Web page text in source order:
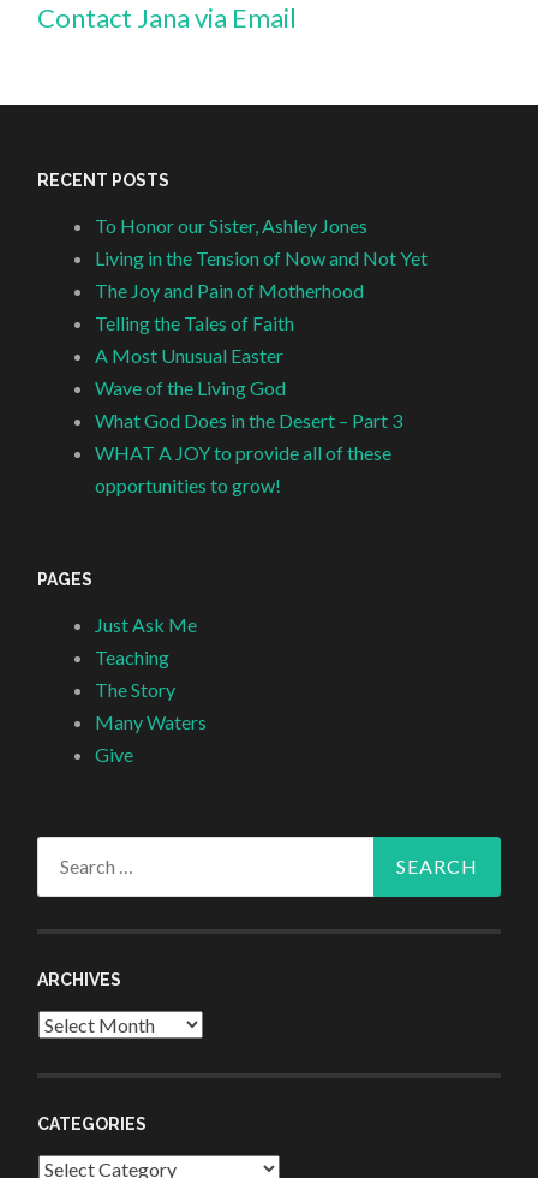
Contact Jana via Email
RECENT POSTS
To Honor our Sister, Ashley Jones
Living in the Tension of Now and Not Yet
The Joy and Pain of Motherhood
Telling the Tales of Faith
A Most Unusual Easter
Wave of the Living God
What God Does in the Desert – Part 3
WHAT A JOY to provide all of these
opportunities to grow!
PAGES
Just Ask Me
Teaching
The Story
Many Waters
Give
ARCHIVES
Archives
CATEGORIES
Categories